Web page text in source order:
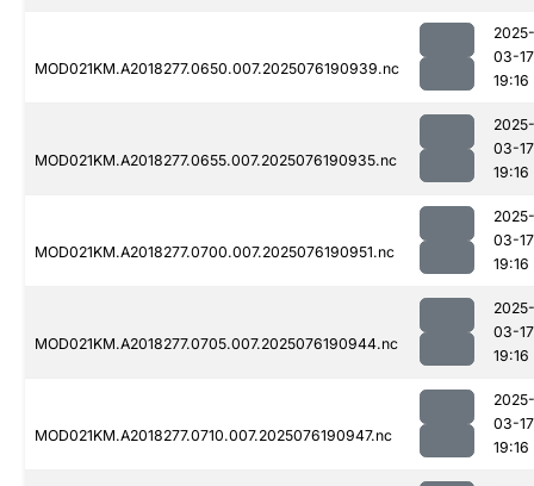
MOD021KM.A2018277.0650.007.2025076190939.nc
2025-
03-17
19:16
MOD021KM.A2018277.0655.007.2025076190935.nc
2025-
03-17
19:16
MOD021KM.A2018277.0700.007.2025076190951.nc
2025-
03-17
19:16
MOD021KM.A2018277.0705.007.2025076190944.nc
2025-
03-17
19:16
MOD021KM.A2018277.0710.007.2025076190947.nc
2025-
03-17
19:16